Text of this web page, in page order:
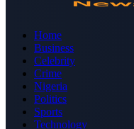
Home
Business
Celebrity
Crime
Nigeria
Politics
Sports
Technology